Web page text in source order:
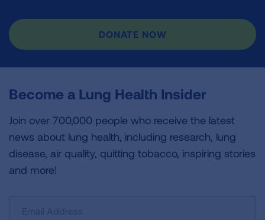
DONATE NOW
Become a Lung Health Insider
Join over 700,000 people who receive the latest
news about lung health, including research, lung
disease, air quality, quitting tobacco, inspiring stories
and more!